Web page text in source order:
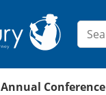
Annual Conference